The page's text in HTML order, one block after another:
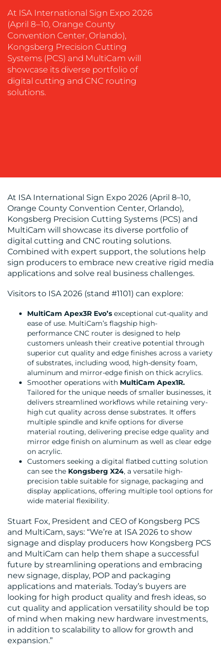
SUPPORT
SUSTAINABILITY
COMMUNICATIONS
BLOG
MEDIA
CENTRE
RESOURCES
CONTACT
US
At ISA International Sign Expo 2026
(April 8–10, Orange County
Convention Center, Orlando),
Kongsberg Precision Cutting
Systems (PCS) and MultiCam will
showcase its diverse portfolio of
digital cutting and CNC routing
solutions.
At ISA International Sign Expo 2026 (April 8–10,
Orange County Convention Center, Orlando),
Kongsberg Precision Cutting Systems (PCS) and
MultiCam will showcase its diverse portfolio of
digital cutting and CNC routing solutions.
Combined with expert support, the solutions help
sign producers to embrace new creative rigid media
applications and solve real business challenges.
Visitors to ISA 2026 (stand #1101) can explore:
MultiCam Apex3R Evo’s exceptional cut-quality and
ease of use. MultiCam’s flagship high-
performance CNC router is designed to help
customers unleash their creative potential through
superior cut quality and edge finishes across a variety
of substrates, including wood, high-density foam,
aluminum and mirror-edge finish on thick acrylics.
Smoother operations with MultiCam Apex1R.
Tailored for the unique needs of smaller businesses, it
delivers streamlined workflows while retaining very-
high cut quality across dense substrates. It offers
multiple spindle and knife options for diverse
material routing, delivering precise edge quality and
mirror edge finish on aluminum as well as clear edge
on acrylic.
Customers seeking a digital flatbed cutting solution
can see the Kongsberg X24, a versatile high-
precision table suitable for signage, packaging and
display applications, offering multiple tool options for
wide material flexibility.
Stuart Fox, President and CEO of Kongsberg PCS
and MultiCam, says: “We’re at ISA 2026 to show
signage and display producers how Kongsberg PCS
and MultiCam can help them shape a successful
future by streamlining operations and embracing
new signage, display, POP and packaging
applications and materials. Today’s buyers are
looking for high product quality and fresh ideas, so
cut quality and application versatility should be top
of mind when making new hardware investments,
in addition to scalability to allow for growth and
expansion.”